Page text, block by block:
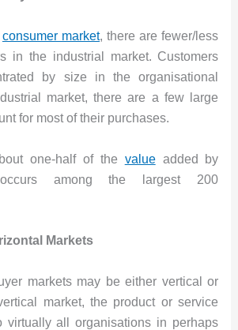
consumer market, there are fewer/less
in the industrial market. Customers
by size in the organisational
market, there are a few large
for most of their purchases.
one-half of the valueadded by
occurs among the largest 200
Markets
markets may be either vertical or
market, the product or service
virtually all organisations in perhaps